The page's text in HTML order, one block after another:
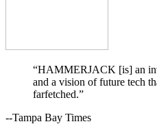
“HAMMERJACK [is] an
and a vision of future tech
farfetched.”
--Tampa Bay Times